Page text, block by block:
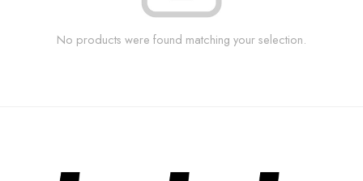
No products were found matching your selection.